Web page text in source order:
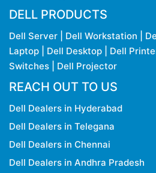
DELL PRODUCTS
Dell Server Dell Workstation
Laptop
Dell Desktop Dell
Switches
Dell Projector
REACH OUT TO US
Dell Dealers in Hyderabad
Dell Dealers in Telegana
Dell Dealers in Chennai
Dell Dealers in Andhra Pradesh